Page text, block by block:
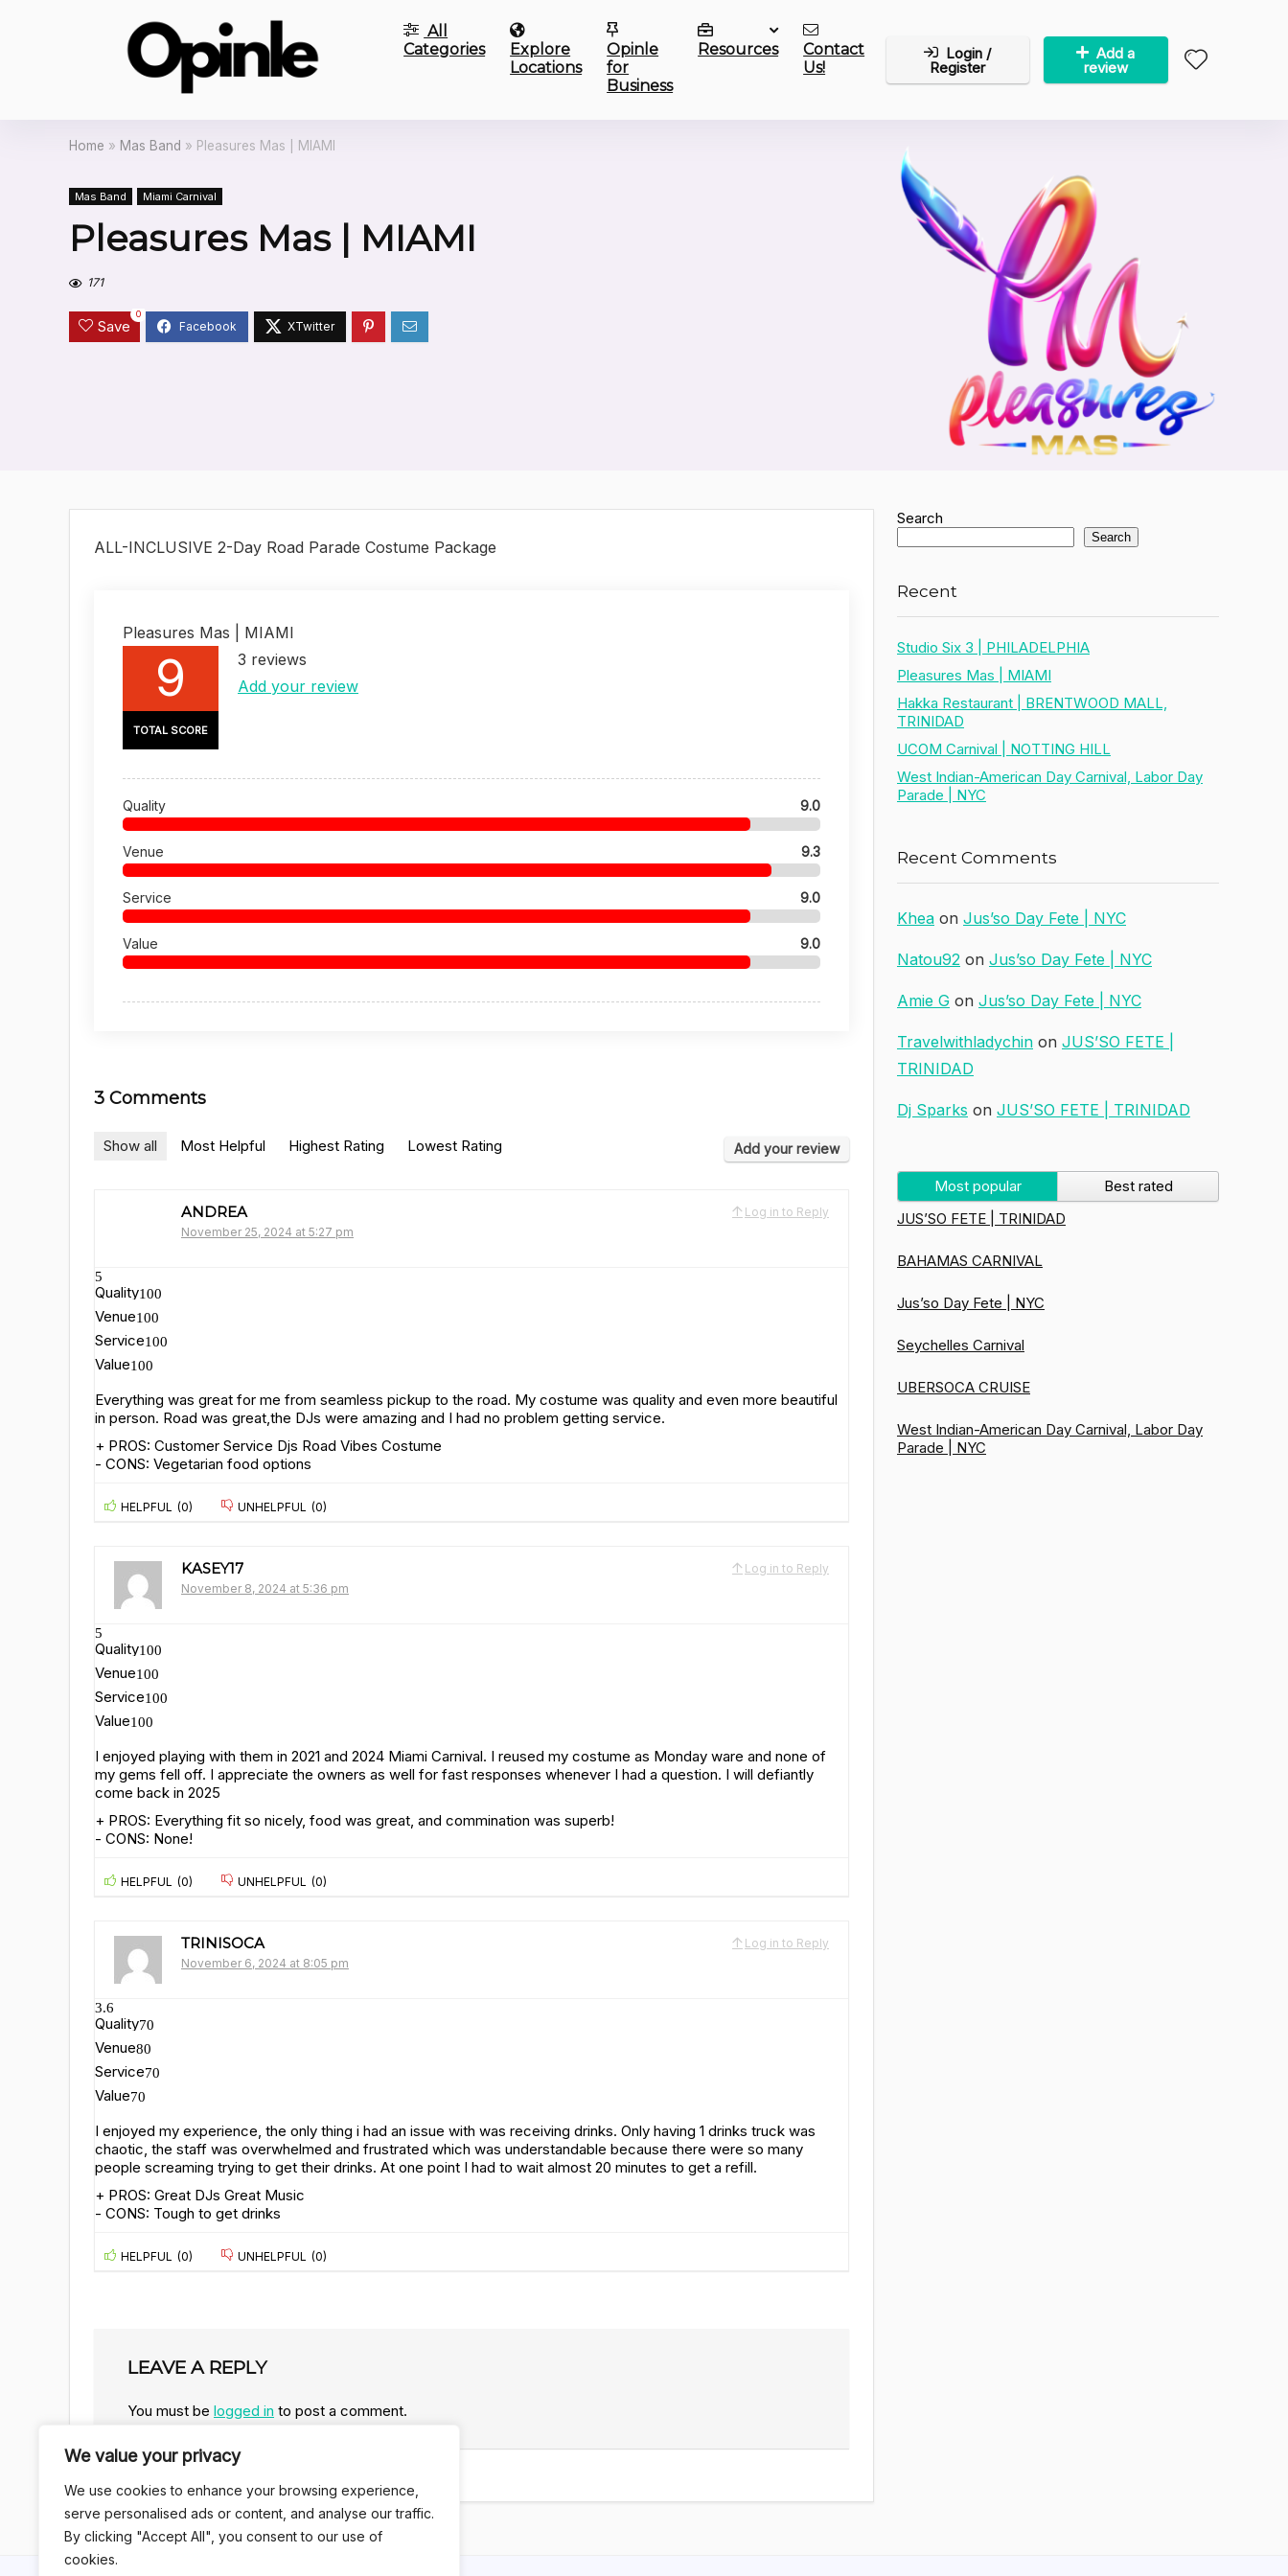
We value your privacy
We use cookies to enhance your browsing experience,
serve personalised ads or content, and analyse our traffic.
By clicking "Accept All", you consent to our use of
cookies.
All
Categories
Explore
Locations
Opinle
for
Business
Resources
Contact
Us!
Login /
Register
Add a
review
Home » Mas Band » Pleasures Mas | MIAMI
Mas Band Miami Carnival
Pleasures Mas | MIAMI
171
Save
0
ALL-INCLUSIVE 2-Day Road Parade Costume Package
Pleasures Mas | MIAMI
9
TOTAL SCORE
3 reviews
Add your review
Quality 9.0
Venue 9.3
Service 9.0
Value 9.0
3 Comments
Show all Most Helpful Highest Rating Lowest Rating Add your review
Log in to Reply
ANDREA
November 25, 2024 at 5:27 pm
5
Quality100
Venue100
Service100
Value100
Everything was great for me from seamless pickup to the road. My costume was quality and even more beautiful
in person. Road was great,the DJs were amazing and I had no problem getting service.
+ PROS: Customer Service Djs Road Vibes Costume
- CONS: Vegetarian food options
HELPFUL (0) UNHELPFUL (0)
Log in to Reply
KASEY17
November 8, 2024 at 5:36 pm
5
Quality100
Venue100
Service100
Value100
I enjoyed playing with them in 2021 and 2024 Miami Carnival. I reused my costume as Monday ware and none of
my gems fell off. I appreciate the owners as well for fast responses whenever I had a question. I will defiantly
come back in 2025
+ PROS: Everything fit so nicely, food was great, and commination was superb!
- CONS: None!
HELPFUL (0) UNHELPFUL (0)
Log in to Reply
TRINISOCA
November 6, 2024 at 8:05 pm
3.6
Quality70
Venue80
Service70
Value70
I enjoyed my experience, the only thing i had an issue with was receiving drinks. Only having 1 drinks truck was
chaotic, the staff was overwhelmed and frustrated which was understandable because there were so many
people screaming trying to get their drinks. At one point I had to wait almost 20 minutes to get a refill.
+ PROS: Great DJs Great Music
- CONS: Tough to get drinks
HELPFUL (0) UNHELPFUL (0)
LEAVE A REPLY
You must be logged in to post a comment.
Search
Search
Recent
Studio Six 3 | PHILADELPHIA
Pleasures Mas | MIAMI
Hakka Restaurant | BRENTWOOD MALL,
TRINIDAD
UCOM Carnival | NOTTING HILL
West Indian-American Day Carnival, Labor Day
Parade | NYC
Recent Comments
Khea on Jus’so Day Fete | NYC
Natou92 on Jus’so Day Fete | NYC
Amie G on Jus’so Day Fete | NYC
Travelwithladychin on JUS’SO FETE |
TRINIDAD
Dj Sparks on JUS’SO FETE | TRINIDAD
Most popular
Best rated
JUS’SO FETE | TRINIDAD
BAHAMAS CARNIVAL
Jus’so Day Fete | NYC
Seychelles Carnival
UBERSOCA CRUISE
West Indian-American Day Carnival, Labor Day
Parade | NYC